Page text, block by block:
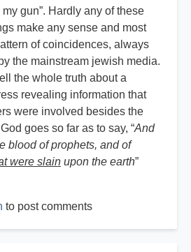
gun”. Hardly any of these
make any sense and most
of coincidences, always
the mainstream jewish media.
the whole truth about a
revealing information that
were involved besides the
goes so far as to say, “And
blood of prophets, and of
were slain upon the earth”
to post comments